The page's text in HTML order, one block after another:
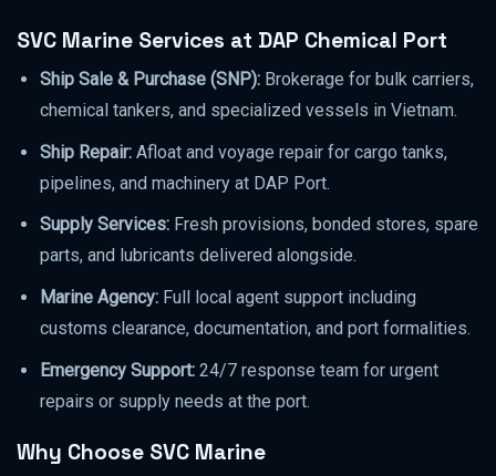
SVC Marine Services at DAP Chemical Port
Ship Sale & Purchase (SNP):Brokerage for bulk carriers,
chemical tankers, and specialized vessels in Vietnam.
Ship Repair:Afloat and voyage repair for cargo tanks,
pipelines, and machinery at DAP Port.
Supply Services:Fresh provisions, bonded stores, spare
parts, and lubricants delivered alongside.
Marine Agency:Full local agent support including
customs clearance, documentation, and port formalities.
Emergency Support:24/7 response team for urgent
repairs or supply needs at the port.
Why Choose SVC Marine